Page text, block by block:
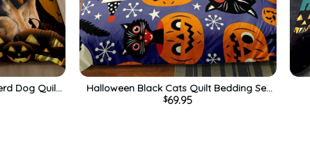
Dog Quilt
Moon Light
Halloween Black Cats Quilt Bedding Set
– Funny Pumpkin Pattern Quilt Bed Set
$69.95